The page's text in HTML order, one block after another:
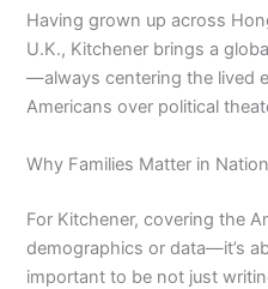
Having grown up across
U.K., Kitchener brings a
—always centering the lived
Americans over political
Why Families Matter in
For Kitchener, covering the
demographics or data—it’s
important to be not just